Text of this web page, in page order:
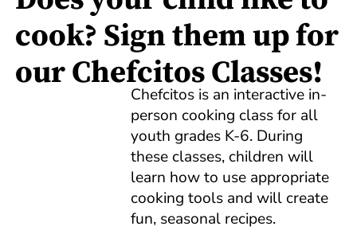
cook? Sign them up for
our Chefcitos Classes!
Chefcitos is an interactive in-
person cooking class for all
youth grades K-6. During
these classes, children will
learn how to use appropriate
cooking tools and will create
fun, seasonal recipes.